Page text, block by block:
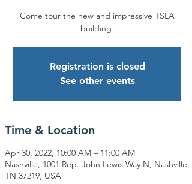
Come tour the new and impressive TSLA
building!
Registration is closed
See other events
Time & Location
Apr 30, 2022, 10:00 AM – 11:00 AM
Nashville, 1001 Rep. John Lewis Way N, Nashville,
TN 37219, USA